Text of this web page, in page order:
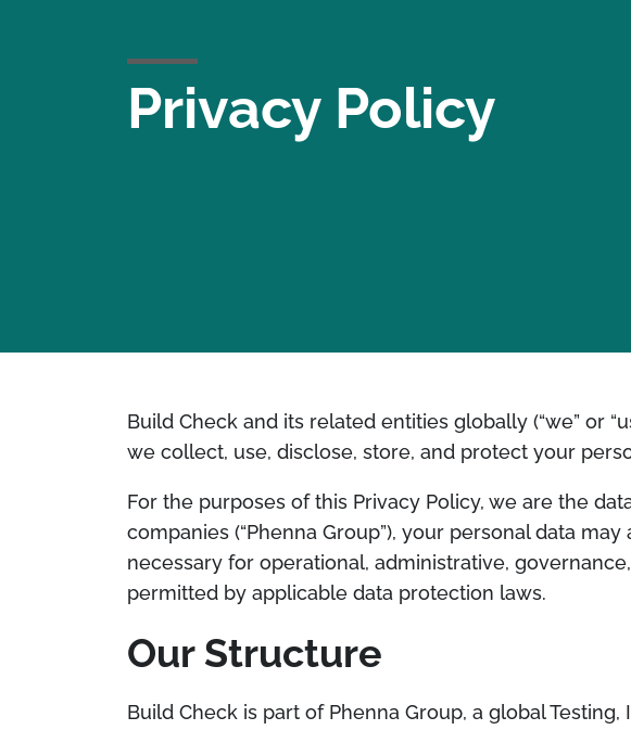
Privacy Policy
Build Check and its related entities globally (“we” or
we collect, use, disclose, store, and protect your
For the purposes of this Privacy Policy, we are the
companies (“Phenna Group”), your personal data
necessary for operational, administrative,
permitted by applicable data protection laws.
Our Structure
Build Check is part of Phenna Group, a global